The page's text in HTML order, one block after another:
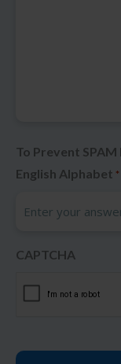
To Prevent
English Alphabet *
CAPTCHA